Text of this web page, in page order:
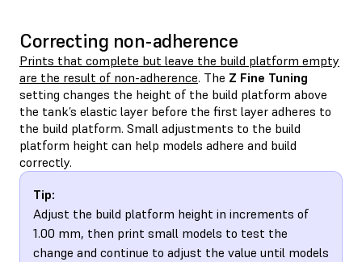
Correcting non-adherence
Prints that complete but leave the build platform empty
are the result of non-adherence. The Z Fine Tuning
setting changes the height of the build platform above
the tank’s elastic layer before the first layer adheres to
the build platform. Small adjustments to the build
platform height can help models adhere and build
correctly.
Tip:
Adjust the build platform height in increments of
1.00 mm, then print small models to test the
change and continue to adjust the value until models